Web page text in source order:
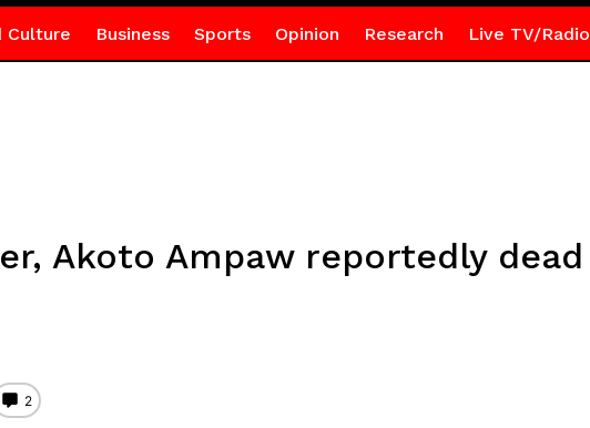
Culture Business Sports Opinion Research Live TV/Radio
Akoto Ampaw reportedly dead